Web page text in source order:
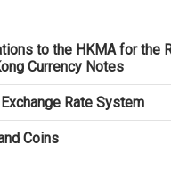
to the HKMA for the
Currency Notes
Rate System
Coins